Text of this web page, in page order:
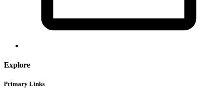
Explore
Primary Links